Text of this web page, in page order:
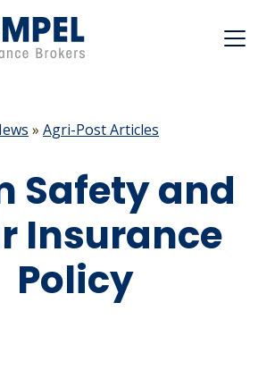
» Agri-Post Articles
Safety and
Insurance
Policy